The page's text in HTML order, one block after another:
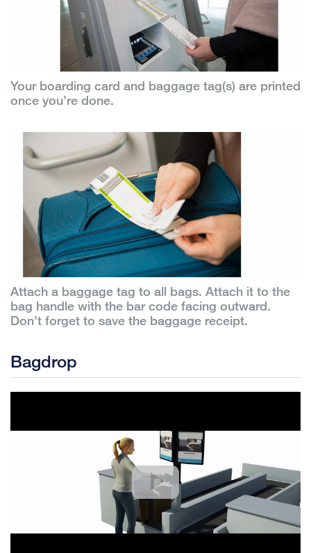
Your boarding card and baggage tag(s) are printed
once you’re done.
Attach a baggage tag to all bags. Attach it to the
bag handle with the bar code facing outward.
Don’t forget to save the baggage receipt.
Bagdrop